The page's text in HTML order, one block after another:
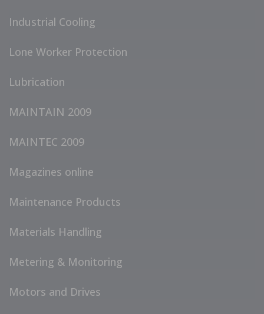
Industrial Cooling
Lone Worker Protection
Lubrication
MAINTAIN 2009
MAINTEC 2009
Magazines online
Maintenance Products
Materials Handling
Metering & Monitoring
Motors and Drives